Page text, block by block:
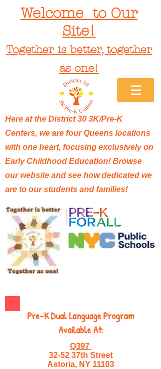
Welcome to Our
Site!
Together is better, together
as one!
Here at the District 30 3K/Pre-K
Centers, we are four Queens locations
with one heart, focusing exclusively on
Early Childhood Education! Browse
our website and see how dedicated we
are to our students and families!
Pre-K Dual Language Program
Available At:
Q397
32-52 37th Street
Astoria, NY 11103